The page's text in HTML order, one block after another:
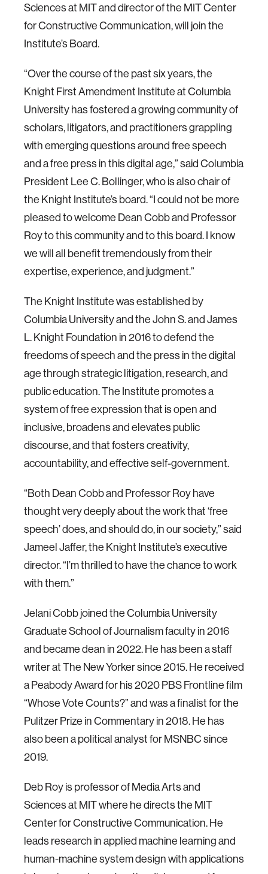
Sciences at MIT and director of the MIT Center
for Constructive Communication, will join the
Institute’s Board.
“Over the course of the past six years, the
Knight First Amendment Institute at Columbia
University has fostered a growing community of
scholars, litigators, and practitioners grappling
with emerging questions around free speech
and a free press in this digital age,” said Columbia
President Lee C. Bollinger, who is also chair of
the Knight Institute’s board. “I could not be more
pleased to welcome Dean Cobb and Professor
Roy to this community and to this board. I know
we will all benefit tremendously from their
expertise, experience, and judgment.”
The Knight Institute was established by
Columbia University and the John S. and James
L. Knight Foundation in 2016 to defend the
freedoms of speech and the press in the digital
age through strategic litigation, research, and
public education. The Institute promotes a
system of free expression that is open and
inclusive, broadens and elevates public
discourse, and that fosters creativity,
accountability, and effective self-government.
“Both Dean Cobb and Professor Roy have
thought very deeply about the work that ‘free
speech’ does, and should do, in our society,” said
Jameel Jaffer, the Knight Institute’s executive
director. “I’m thrilled to have the chance to work
with them.”
Jelani Cobb joined the Columbia University
Graduate School of Journalism faculty in 2016
and became dean in 2022. He has been a staff
writer at The New Yorker since 2015. He received
a Peabody Award for his 2020 PBS Frontline film
“Whose Vote Counts?” and was a finalist for the
Pulitzer Prize in Commentary in 2018. He has
also been a political analyst for MSNBC since
2019.
Deb Roy is professor of Media Arts and
Sciences at MIT where he directs the MIT
Center for Constructive Communication. He
leads research in applied machine learning and
human-machine system design with applications